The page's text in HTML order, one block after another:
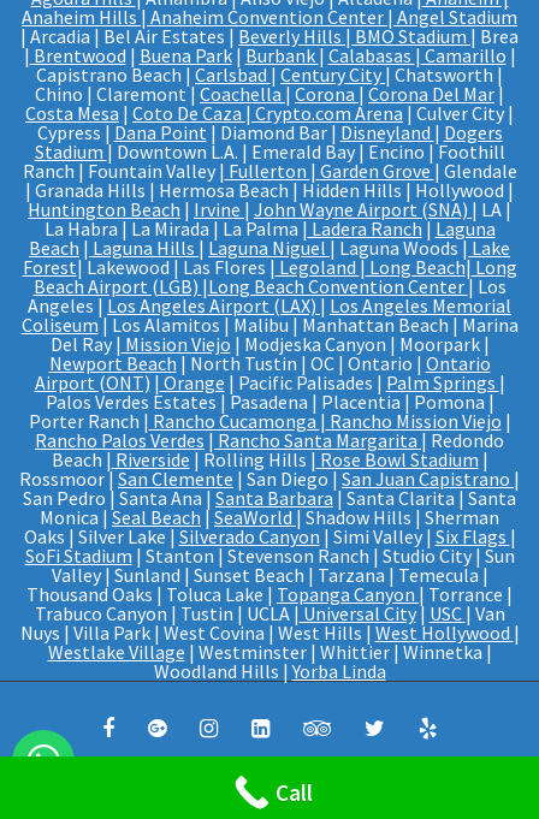
Anaheim Hills| Anaheim Convention Center | Angel Stadium
| Arcadia | Bel Air Estates | Beverly Hills | BMO Stadium | Brea
| Brentwood | Buena Park| Burbank | Calabasas | Camarillo |
Capistrano Beach | Carlsbad | Century City | Chatsworth |
Chino | Claremont | Coachella | Corona | Corona Del Mar|
Costa Mesa | Coto De Caza | Crypto.com Arena | Culver City |
Cypress | Dana Point | Diamond Bar | Disneyland | Dogers
Stadium| Downtown L.A. | Emerald Bay | Encino | Foothill
Ranch | Fountain Valley | Fullerton | Garden Grove| Glendale
| Granada Hills | Hermosa Beach | Hidden Hills | Hollywood |
Huntington Beach | Irvine | John Wayne Airport (SNA) | LA |
La Habra | La Mirada | La Palma | Ladera Ranch | Laguna
Beach | Laguna Hills | Laguna Niguel | Laguna Woods | Lake
Forest| Lakewood | Las Flores | Legoland | Long Beach| Long
Beach Airport (LGB) |Long Beach Convention Center| Los
Angeles | Los Angeles Airport (LAX) | Los Angeles Memorial
Coliseum| Los Alamitos | Malibu | Manhattan Beach | Marina
Del Ray | Mission Viejo | Modjeska Canyon | Moorpark |
Newport Beach | North Tustin | OC | Ontario | Ontario
Airport (ONT) | Orange | Pacific Palisades | Palm Springs |
Palos Verdes Estates | Pasadena | Placentia | Pomona |
Porter Ranch | Rancho Cucamonga | Rancho Mission Viejo |
Rancho Palos Verdes | Rancho Santa Margarita | Redondo
Beach | Riverside | Rolling Hills | Rose Bowl Stadium |
Rossmoor | San Clemente | San Diego | San Juan Capistrano |
San Pedro | Santa Ana | Santa Barbara| Santa Clarita | Santa
Monica |Seal Beach | SeaWorld | Shadow Hills | Sherman
Oaks | Silver Lake | Silverado Canyon | Simi Valley | Six Flags |
SoFi Stadium | Stanton | Stevenson Ranch | Studio City | Sun
Valley | Sunland | Sunset Beach | Tarzana | Temecula |
Thousand Oaks | Toluca Lake | Topanga Canyon | Torrance |
Trabuco Canyon | Tustin | UCLA | Universal City| USC | Van
Nuys | Villa Park | West Covina | West Hills | West Hollywood |
Westlake Village | Westminster | Whittier | Winnetka |
Woodland Hills |Yorba Linda
© Web Design And SEO By
Call